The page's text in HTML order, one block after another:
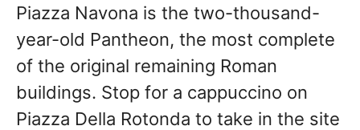
Piazza Navona is the two-thousand-
year-old Pantheon, the most complete
of the original remaining Roman
buildings. Stop for a cappuccino on
Piazza Della Rotonda to take in the site